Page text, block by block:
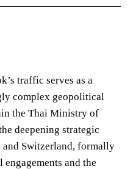
traffic serves as a
complex geopolitical
the Thai Ministry of
deepening strategic
and Switzerland, formally
and the